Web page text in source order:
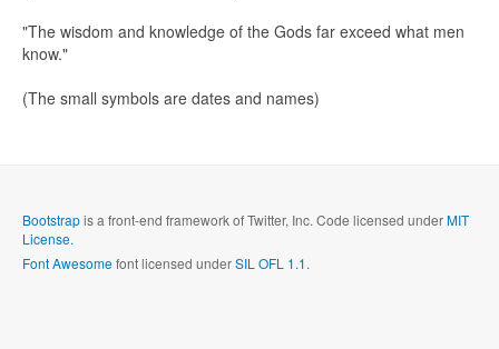
"The wisdom and knowledge of the Gods far exceed what men
know."
(The small symbols are dates and names)
Verification
Bootstrapis a front-end framework of Twitter, Inc. Code licensed underMIT
License.
Font Awesomefont licensed underSIL OFL 1.1.